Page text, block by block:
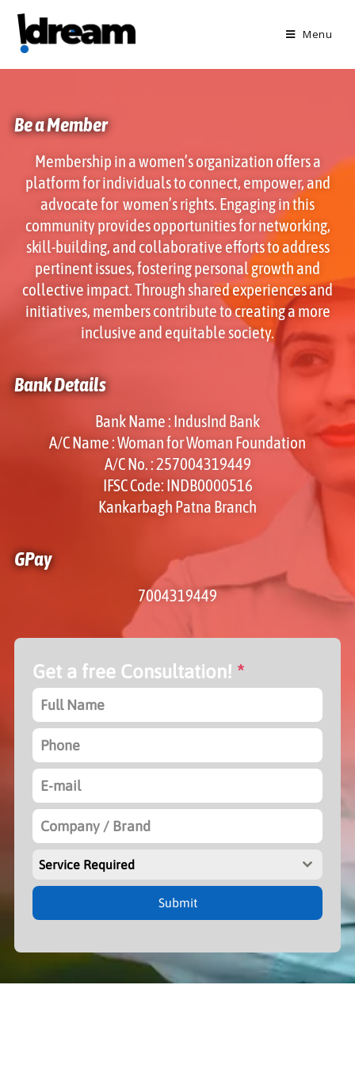
Menu
Be a Member
Membership in a women’s organization offers a
platform for individuals to connect, empower, and
advocate for women’s rights. Engaging in this
community provides opportunities for networking,
skill-building, and collaborative efforts to address
pertinent issues, fostering personal growth and
collective impact. Through shared experiences and
initiatives, members contribute to creating a more
inclusive and equitable society.
Bank Details
Bank Name : IndusInd Bank
A/C Name : Woman for Woman Foundation
A/C No. : 257004319449
IFSC Code: INDB0000516
Kankarbagh Patna Branch
GPay
7004319449
Get a free Consultation! *
Service Required
Submit